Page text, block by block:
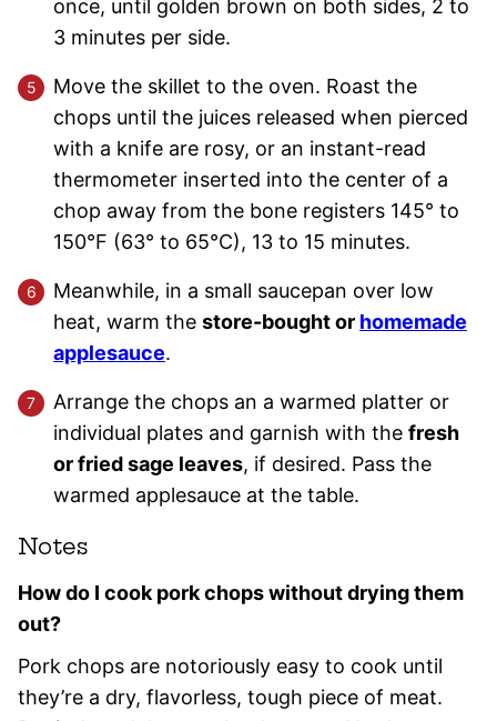
once, until golden brown on both sides, 2 to
3 minutes per side.
Move the skillet to the oven. Roast the
chops until the juices released when pierced
with a knife are rosy, or an instant-read
thermometer inserted into the center of a
chop away from the bone registers 145° to
150°F (63° to 65°C), 13 to 15 minutes.
Meanwhile, in a small saucepan over low
heat, warm the store-bought or homemade
applesauce.
Arrange the chops an a warmed platter or
individual plates and garnish with the fresh
or fried sage leaves, if desired. Pass the
warmed applesauce at the table.
Notes
How do I cook pork chops without drying them
out?
Pork chops are notoriously easy to cook until
they’re a dry, flavorless, tough piece of meat.